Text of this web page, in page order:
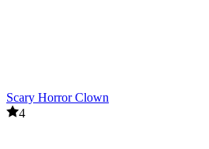
Scary Horror Clown
4